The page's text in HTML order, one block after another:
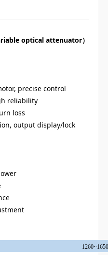
optical attenuator）
precise control
reliability
loss
output display/lock